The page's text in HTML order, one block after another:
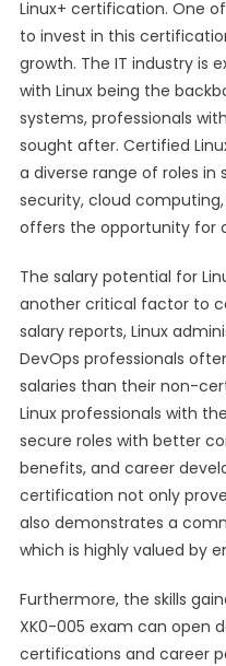
Linux+ certification. One
to invest in this
growth. The IT industry is
with Linux being the
systems, professionals
sought after. Certified
a diverse range of roles
security, cloud
offers the opportunity for
The salary potential for
another critical factor to
salary reports, Linux
DevOps professionals
salaries than their non-
Linux professionals with
secure roles with better
benefits, and career
certification not only
also demonstrates a
which is highly valued by
Furthermore, the skills
XK0-005 exam can open
certifications and career